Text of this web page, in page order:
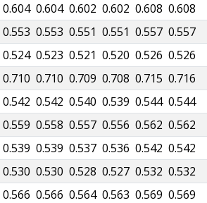
0.604 0.604 0.602 0.602 0.608 0.608
0.553 0.553 0.551 0.551 0.557 0.557
0.524 0.523 0.521 0.520 0.526 0.526
0.710 0.710 0.709 0.708 0.715 0.716
0.542 0.542 0.540 0.539 0.544 0.544
0.559 0.558 0.557 0.556 0.562 0.562
0.539 0.539 0.537 0.536 0.542 0.542
0.530 0.530 0.528 0.527 0.532 0.532
0.566 0.566 0.564 0.563 0.569 0.569